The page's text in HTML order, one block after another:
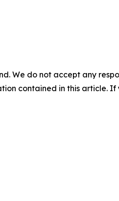
We do not accept any
contained in this article.